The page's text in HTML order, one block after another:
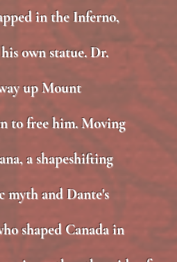
in the Inferno,
own statue. Dr.
up Mount
to free him. Moving
a shapeshifting
and Dante's
shaped Canada in